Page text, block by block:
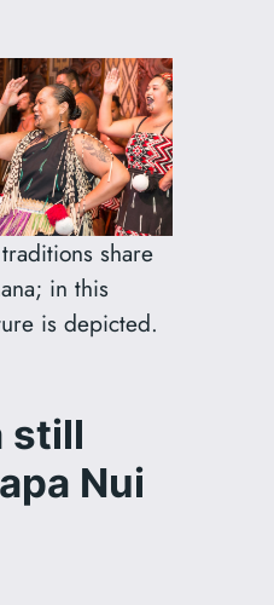
share
in this
is depicted.
still
Nui